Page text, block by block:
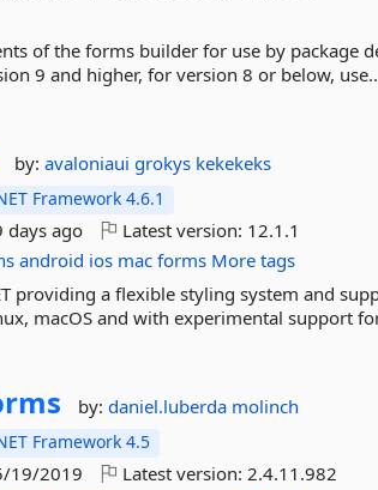
of the forms builder for use by package
9 and higher, for version 8 or below,
by:avaloniauigrokys kekekeks
Framework 4.6.1
days ago Latest version: 12.1.1
android ios mac forms More tags
providing a flexible styling system and
macOS and with experimental support
by:daniel.luberda molinch
Framework 4.5
19/2019 Latest version:2.4.11.982